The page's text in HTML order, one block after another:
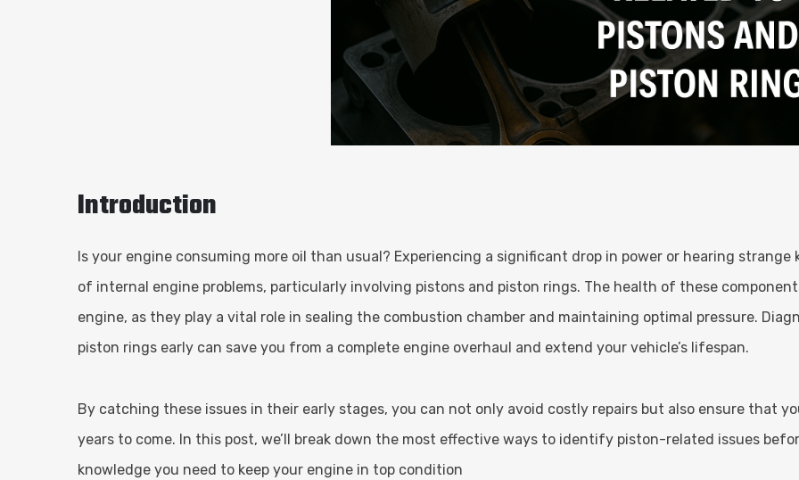
Introduction
Is your engine consuming more oil than usual? Experiencing a significant drop in power or hearing
of internal engine problems, particularly involving pistons and piston rings. The health of these
engine, as they play a vital role in sealing the combustion chamber and maintaining optimal pressure.
piston rings early can save you from a complete engine overhaul and extend your vehicle’s lifespan.
By catching these issues in their early stages, you can not only avoid costly repairs but also ensure that
years to come. In this post, we’ll break down the most effective ways to identify piston-related issues
knowledge you need to keep your engine in top condition